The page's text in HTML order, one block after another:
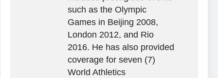
such as the Olympic
Games in Beijing 2008,
London 2012, and Rio
2016. He has also provided
coverage for seven (7)
World Athletics